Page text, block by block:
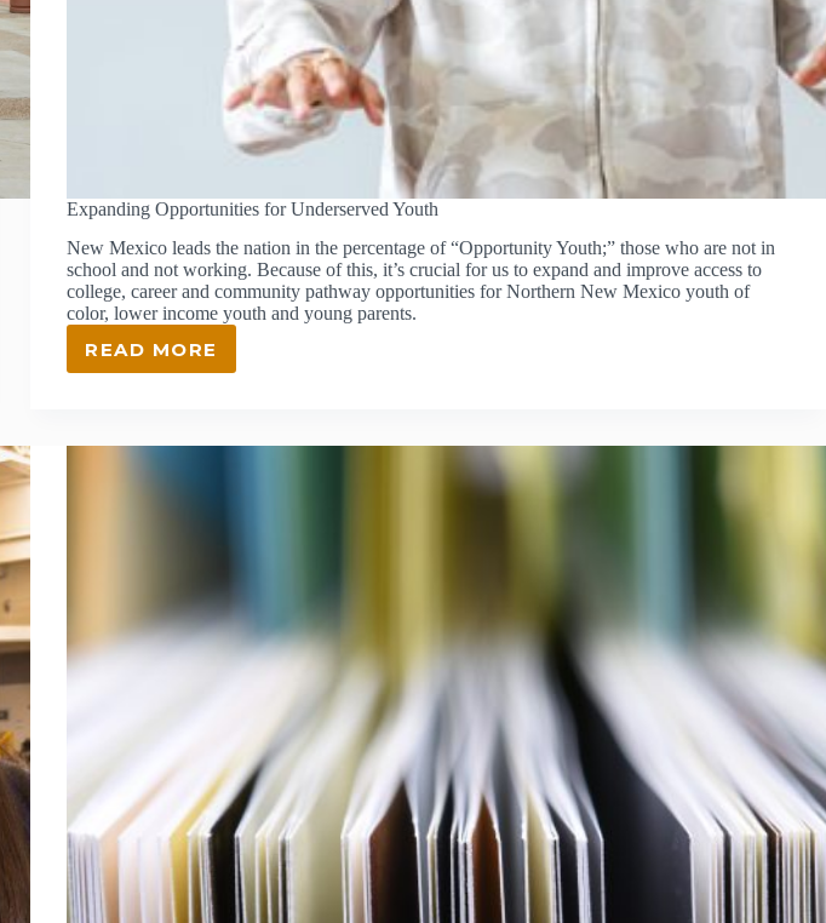
Expanding Opportunities for Underserved Youth
New Mexico leads the nation in the percentage of “Opportunity Youth;” those who are not in
school and not working. Because of this, it’s crucial for us to expand and improve access to
college, career and community pathway opportunities for Northern New Mexico youth of
color, lower income youth and young parents.
READ MORE
EXPANDING
YOUTH